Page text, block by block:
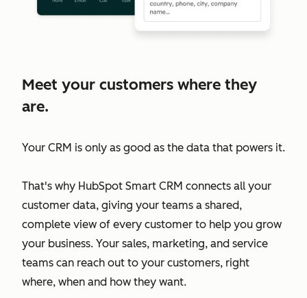
Meet your customers where they
are.
Your CRM is only as good as the data that powers it.
That's why HubSpot Smart CRM connects all your
customer data, giving your teams a shared,
complete view of every customer to help you grow
your business. Your sales, marketing, and service
teams can reach out to your customers, right
where, when and how they want.